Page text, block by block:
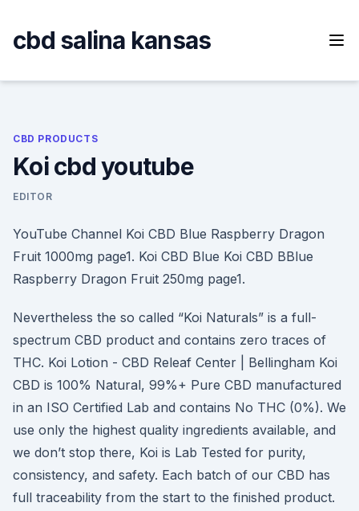
content
cbd salina kansas
CBD PRODUCTS
Koi cbd youtube
EDITOR
YouTube Channel Koi CBD Blue Raspberry Dragon
Fruit 1000mg page1. Koi CBD Blue Koi CBD BBlue
Raspberry Dragon Fruit 250mg page1.
Nevertheless the so called “Koi Naturals” is a full-
spectrum CBD product and contains zero traces of
THC. Koi Lotion - CBD Releaf Center | Bellingham Koi
CBD is 100% Natural, 99%+ Pure CBD manufactured
in an ISO Certified Lab and contains No THC (0%). We
use only the highest quality ingredients available, and
we don’t stop there, Koi is Lab Tested for purity,
consistency, and safety. Each batch of our CBD has
full traceability from the start to the finished product.